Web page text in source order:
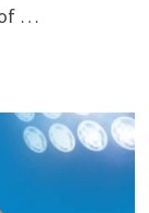
of …